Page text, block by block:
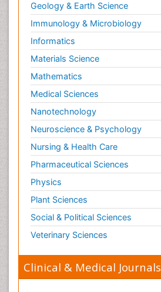
Geology & Earth Science
Immunology & Microbiology
Informatics
Materials Science
Mathematics
Medical Sciences
Nanotechnology
Neuroscience & Psychology
Nursing & Health Care
Pharmaceutical Sciences
Physics
Plant Sciences
Social & Political Sciences
Veterinary Sciences
Clinical & Medical Journals